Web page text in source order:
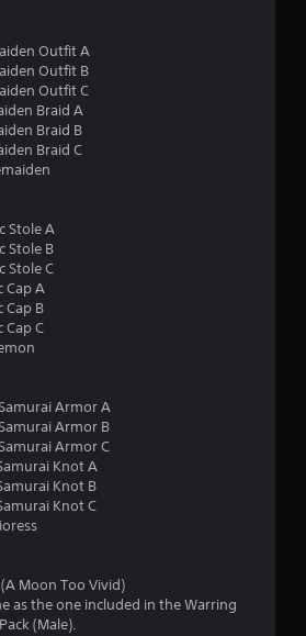
Outfit A
Outfit B
Outfit C
Braid A
Braid B
Braid C
Stole A
Stole B
Stole C
Cap A
Cap B
Cap C
Armor A
Armor B
Armor C
Knot A
Knot B
Knot C
Moon Too Vivid)
as the one included in the Warring
(Male).